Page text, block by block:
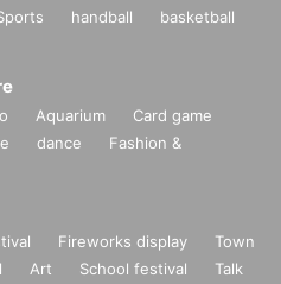
handball
basketball
Aquarium
Card game
dance
Fashion &
Fireworks display
Town
Art School festival
Talk